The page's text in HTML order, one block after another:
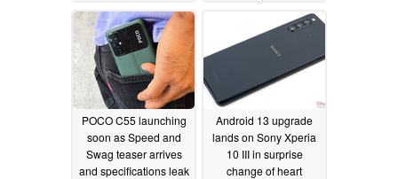
POCO C55 launching
soon as Speed and
Swag teaser arrives
and specifications leak
Android 13 upgrade
lands on Sony Xperia
10 III in surprise
change of heart